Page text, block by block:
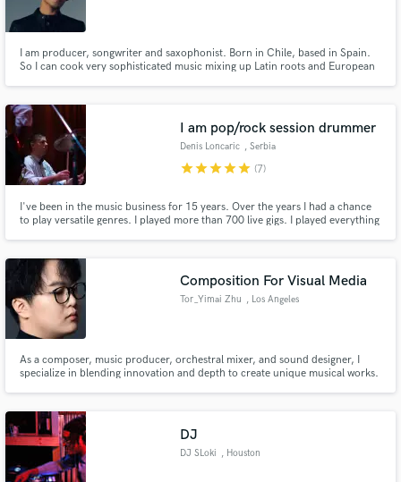
I am producer, songwriter and saxophonist. Born in Chile, based in Spain.
So I can cook very sophisticated music mixing up Latin roots and European
songwriting, vocal production or arts/director.
I am pop/rock session drummer
Denis Loncaric , Serbia
starstarstarstarstar (7)
I've been in the music business for 15 years. Over the years I had a chance
to play versatile genres. I played more than 700 live gigs. I played everything
constantly explore new sounds, new microphone setups,
Composition For Visual Media
Tor_Yimai Zhu , Los Angeles
As a composer, music producer, orchestral mixer, and sound designer, I
specialize in blending innovation and depth to create unique musical works.
emotionally impactful soundtracks and sound design.
DJ
DJ SLoki , Houston